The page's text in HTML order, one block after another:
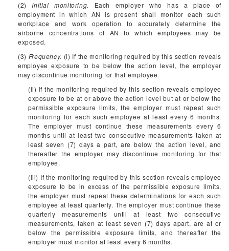
(2) Initial monitoring.
Each employer who has a place of
employment in which AN is present shall monitor each such
workplace and work operation to accurately determine the
airborne concentrations of AN to which employees may be
exposed.
(3) Frequency. (i) If the monitoring required by this section reveals
employee exposure to be below the action level, the employer
may discontinue monitoring for that employee.
(ii) If the monitoring required by this section reveals employee
exposure to be at or above the action level but at or below the
permissible exposure limits, the employer must repeat such
monitoring for each such employee at least every 6 months.
The employer must continue these measurements every 6
months until at least two consecutive measurements taken at
least seven (7) days a part, are below the action level, and
thereafter the employer may discontinue monitoring for that
employee.
(iii) If the monitoring required by this section reveals employee
exposure to be in excess of the permissible exposure limits,
the employer must repeat these determinations for each such
employee at least quarterly. The employer must continue these
quarterly measurements until at least two consecutive
measurements, taken at least seven (7) days apart, are at or
below the permissible exposure limits, and thereafter the
employer must monitor at least every 6 months.